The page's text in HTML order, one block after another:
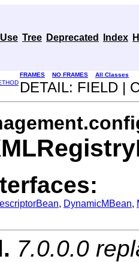
Use Tree Deprecated Index
FRAMES NO FRAMES
All Classes
DETAIL: FIELD |
, DynamicMBean,
7.0.0.0